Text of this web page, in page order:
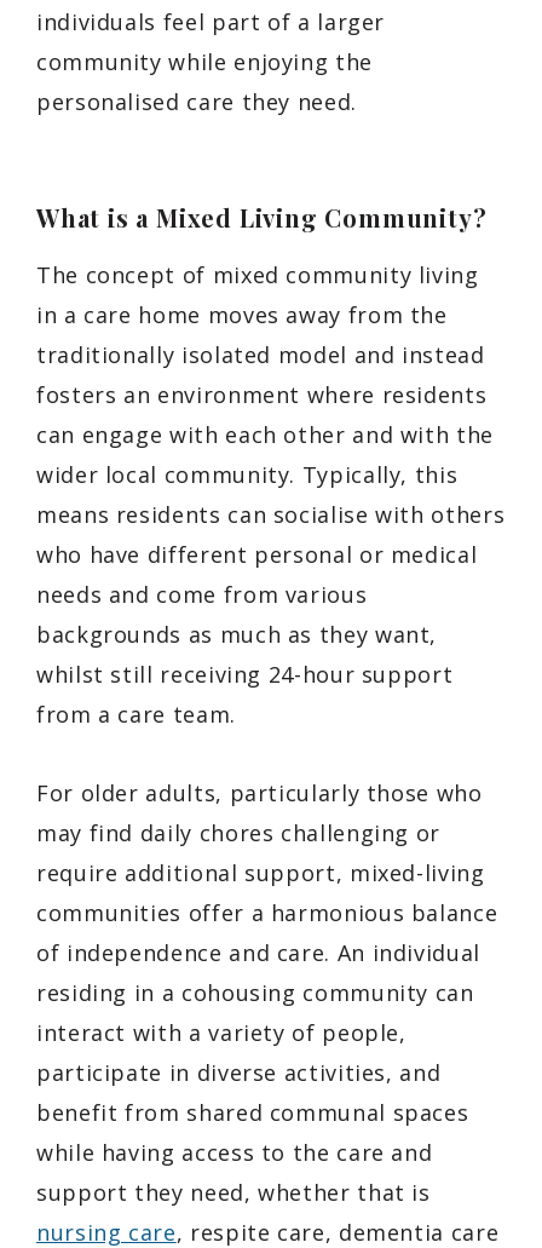
individuals feel part of a larger
community while enjoying the
personalised care they need.
What is a Mixed Living Community?
The concept of mixed community living
in a care home moves away from the
traditionally isolated model and instead
fosters an environment where residents
can engage with each other and with the
wider local community. Typically, this
means residents can socialise with others
who have different personal or medical
needs and come from various
backgrounds as much as they want,
whilst still receiving 24-hour support
from a care team.
For older adults, particularly those who
may find daily chores challenging or
require additional support, mixed-living
communities offer a harmonious balance
of independence and care. An individual
residing in a cohousing community can
interact with a variety of people,
participate in diverse activities, and
benefit from shared communal spaces
while having access to the care and
support they need, whether that is
nursing care, respite care, dementia care